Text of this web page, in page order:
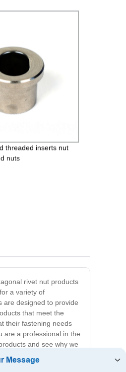
threaded inserts nut
nuts
rivet nut products
a variety of
are designed to provide
that meet the
their fastening needs
are a professional in the
and see why we